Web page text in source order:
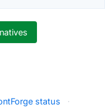
status
·